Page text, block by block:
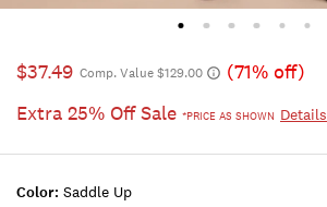
$37.49 Comp. Value $129.00
(71% off)
Extra 25% Off Sale *PRICE AS SHOWN Details
Color: Saddle Up